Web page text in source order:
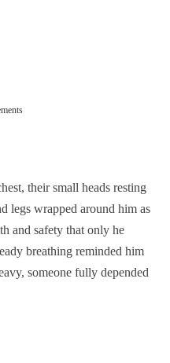
their small heads resting
legs wrapped around him as
and safety that only he
breathing reminded him
someone fully depended